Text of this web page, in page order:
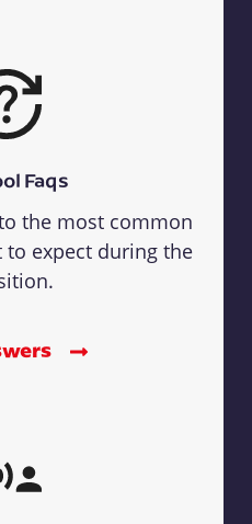
Faqs
the most common
expect during the